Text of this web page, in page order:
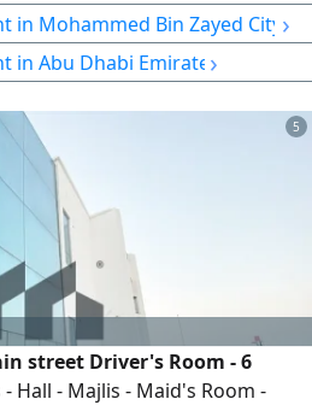
a garden, and indoor
brokers. Reference number: VI
in Mohammed Bin Zayed City ›
in Abu Dhabi Emirate ›
5
street Driver's Room - 6
Hall - Majlis - Maid's Room -